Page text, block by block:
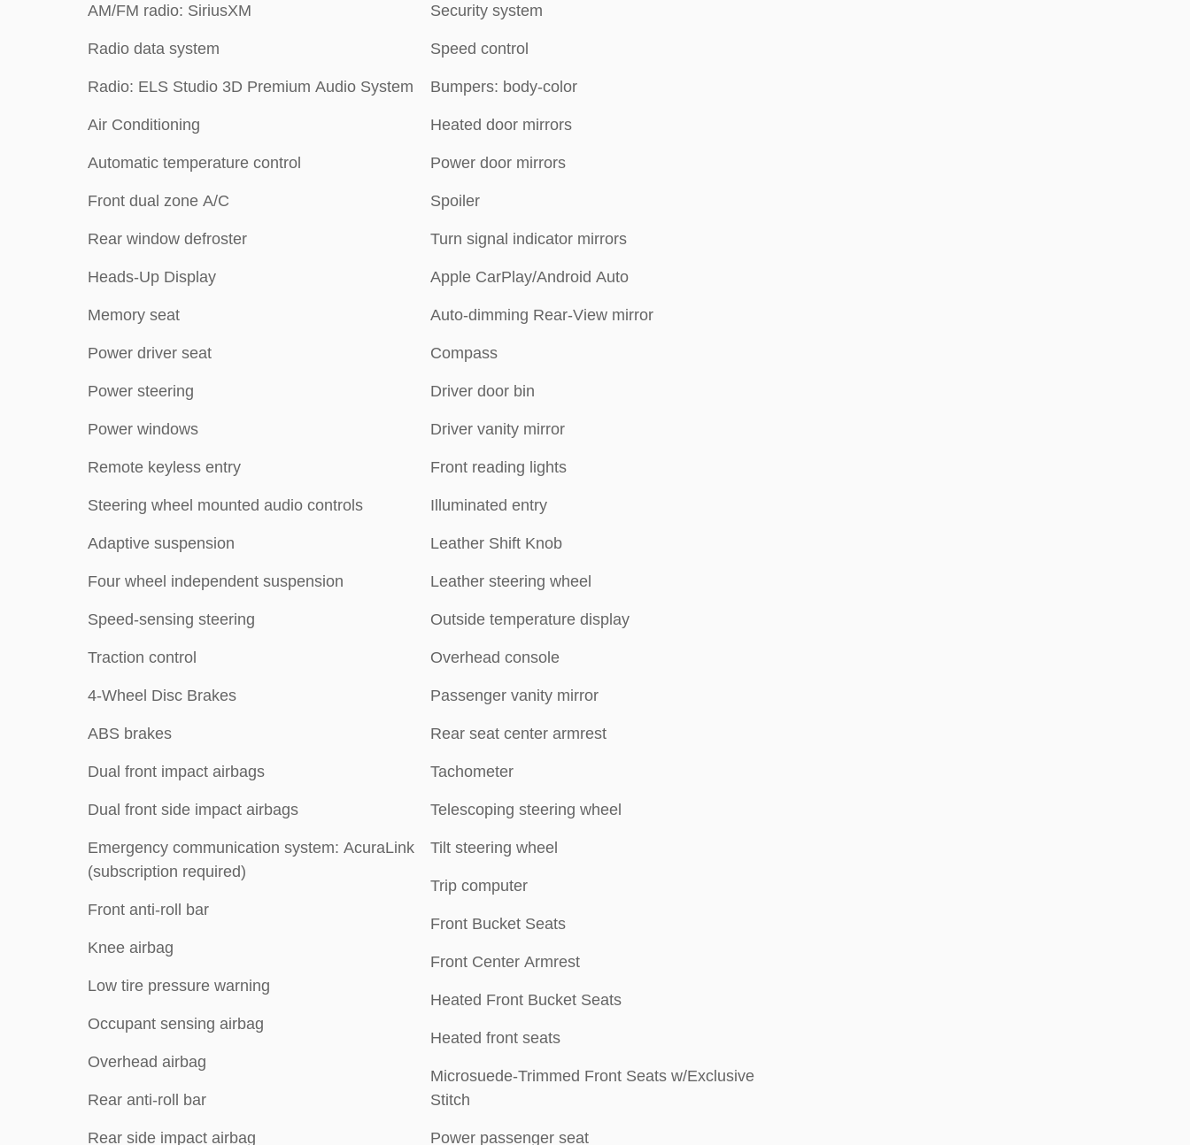
AM/FM radio: SiriusXM
Radio data system
Radio: ELS Studio 3D Premium Audio System
Air Conditioning
Automatic temperature control
Front dual zone A/C
Rear window defroster
Heads-Up Display
Memory seat
Power driver seat
Power steering
Power windows
Remote keyless entry
Steering wheel mounted audio controls
Adaptive suspension
Four wheel independent suspension
Speed-sensing steering
Traction control
4-Wheel Disc Brakes
ABS brakes
Dual front impact airbags
Dual front side impact airbags
Emergency communication system: AcuraLink
(subscription required)
Front anti-roll bar
Knee airbag
Low tire pressure warning
Occupant sensing airbag
Overhead airbag
Rear anti-roll bar
Rear side impact airbag
Security system
Speed control
Bumpers: body-color
Heated door mirrors
Power door mirrors
Spoiler
Turn signal indicator mirrors
Apple CarPlay/Android Auto
Auto-dimming Rear-View mirror
Compass
Driver door bin
Driver vanity mirror
Front reading lights
Illuminated entry
Leather Shift Knob
Leather steering wheel
Outside temperature display
Overhead console
Passenger vanity mirror
Rear seat center armrest
Tachometer
Telescoping steering wheel
Tilt steering wheel
Trip computer
Front Bucket Seats
Front Center Armrest
Heated Front Bucket Seats
Heated front seats
Microsuede-Trimmed Front Seats w/Exclusive
Stitch
Power passenger seat